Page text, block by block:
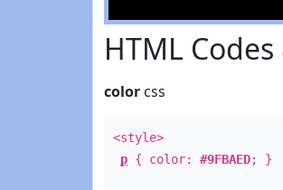
HTML Codes
color css
<style>
p { color: #9FBAED; }